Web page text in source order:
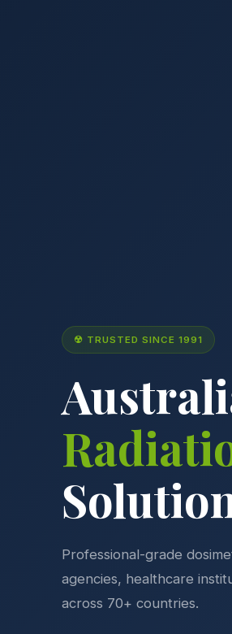
☢ TRUSTED SINCE 1991
Professional-grade
agencies, healthcare
across 70+ countries.